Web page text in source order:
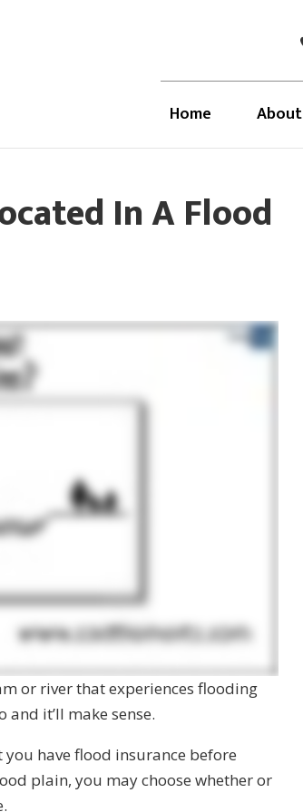
Home About
In A Flood
or river that experiences flooding
it’ll make sense.
have flood insurance before
plain, you may choose whether or